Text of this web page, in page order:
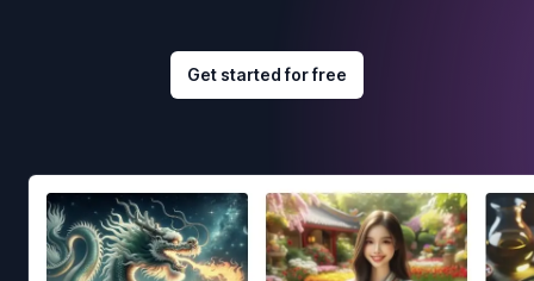
Get started for free